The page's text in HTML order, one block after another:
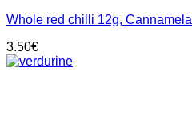
Whole red chilli 12g, Cannamela
3.50€